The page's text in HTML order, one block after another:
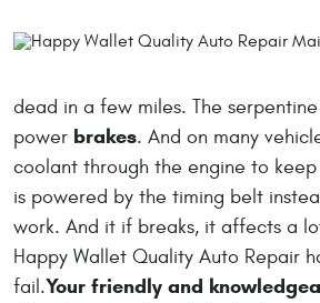
dead in a few miles. The
power brakes. And on many
coolant through the engine to
is powered by the timing belt
work. And it if breaks, it affects a
Happy Wallet Quality Auto Repair
fail.Your friendly and